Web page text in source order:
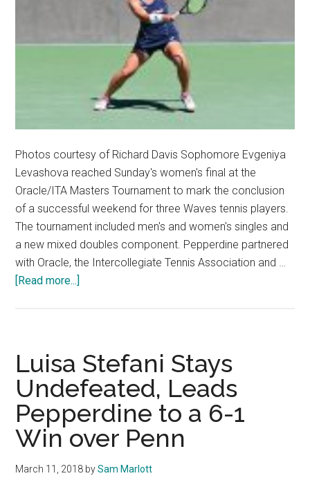
Photos courtesy of Richard Davis Sophomore Evgeniya
Levashova reached Sunday's women's final at the
Oracle/ITA Masters Tournament to mark the conclusion
of a successful weekend for three Waves tennis players.
The tournament included men's and women's singles and
a new mixed doubles component. Pepperdine partnered
with Oracle, the Intercollegiate Tennis Association and …
[Read more...]
Prestigious
Tournament
Luisa Stefani Stays
Undefeated, Leads
Pepperdine to a 6-1
Win over Penn
March 11, 2018 bySam Marlott